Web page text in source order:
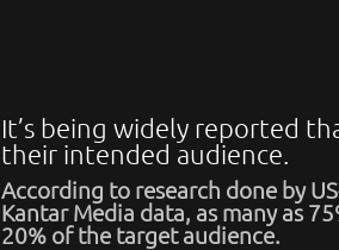
It’s being widely reported
their intended audience.
According to research done by
Kantar Media data, as many as
20% of the target audience.